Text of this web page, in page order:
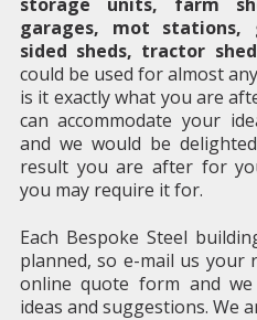
garages, mot stations,
sided sheds, tractor
could be used for almost
is it exactly what you are
can accommodate your
and we would be
result you are after for
you may require it for.
Each Bespoke Steel
planned, so e-mail us
online quote form and
ideas and suggestions. We